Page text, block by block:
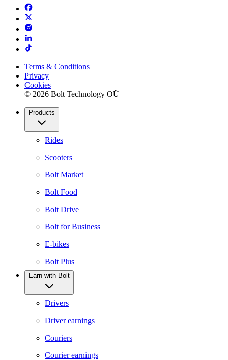
Terms & Conditions
Privacy
Cookies
© 2026 Bolt Technology OÜ
Products
Rides
Scooters
Bolt Market
Bolt Food
Bolt Drive
Bolt for Business
E-bikes
Bolt Plus
Earn with Bolt
Drivers
Driver earnings
Couriers
Courier earnings